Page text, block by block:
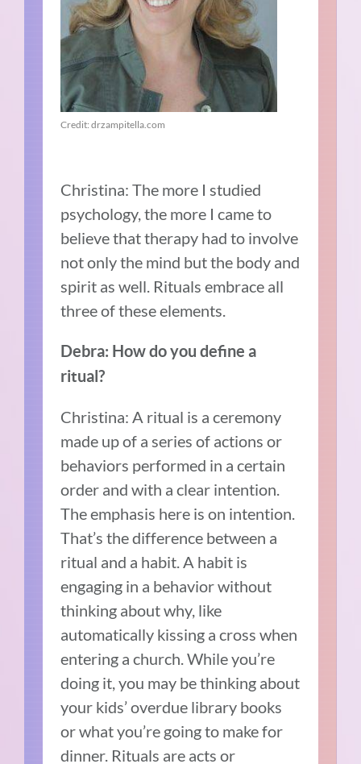
Credit: drzampitella.com
Christina: The more I studied
psychology, the more I came to
believe that therapy had to involve
not only the mind but the body and
spirit as well. Rituals embrace all
three of these elements.
Debra: How do you define a
ritual?
Christina: A ritual is a ceremony
made up of a series of actions or
behaviors performed in a certain
order and with a clear intention.
The emphasis here is on intention.
That’s the difference between a
ritual and a habit. A habit is
engaging in a behavior without
thinking about why, like
automatically kissing a cross when
entering a church. While you’re
doing it, you may be thinking about
your kids’ overdue library books
or what you’re going to make for
dinner. Rituals are acts or